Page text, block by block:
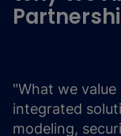
"What we
integrated
modeling,